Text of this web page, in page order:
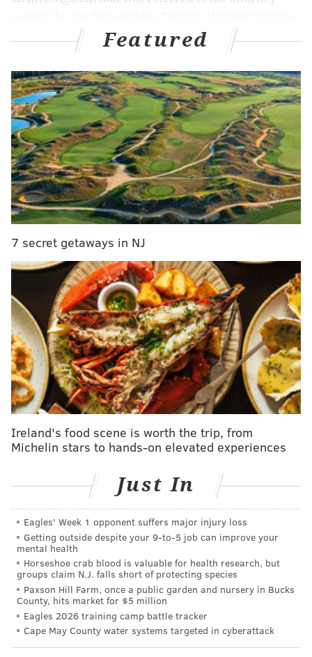
Jones previously was convicted of secretly recording
videos of women undressing in a bathroom — and
later uploading the videos to porn sites — while he
was a 19-year-old student at Villanova University in
2013.
MORE: Man suspected of shooting Philly school safety
officer arrested in North Jersey
illegally gained access to the phones of the victims and
their partners to steal nude photos and post them on
porn sites and social media apps. Investigators did not
detail how and when the phones were accessed and
his connections to the people he targeted.
Featured
7 secret getaways in NJ
Ireland's food scene is worth the trip, from
Michelin stars to hands-on elevated experiences
Just In
Eagles' Week 1 opponent suffers major injury loss
Getting outside despite your 9‑to‑5 job can improve your
mental health
Horseshoe crab blood is valuable for health research, but
groups claim N.J. falls short of protecting species
Paxson Hill Farm, once a public garden and nursery in Bucks
County, hits market for $5 million
Eagles 2026 training camp battle tracker
Cape May County water systems targeted in cyberattack